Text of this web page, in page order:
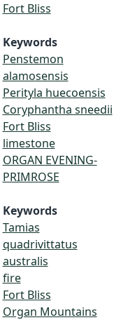
Fort Bliss
Keywords
Penstemon
alamosensis
Perityla huecoensis
Coryphantha sneedii
Fort Bliss
limestone
ORGAN EVENING-
PRIMROSE
Keywords
Tamias
quadrivittatus
australis
fire
Fort Bliss
Organ Mountains